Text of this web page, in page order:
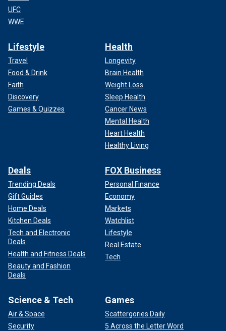
UFC
WWE
Lifestyle
Travel
Food & Drink
Faith
Discovery
Games & Quizzes
Health
Longevity
Brain Health
Weight Loss
Sleep Health
Cancer News
Mental Health
Heart Health
Healthy Living
Deals
Trending Deals
Gift Guides
Home Deals
Kitchen Deals
Tech and Electronic
Deals
Health and Fitness Deals
Beauty and Fashion
Deals
FOX Business
Personal Finance
Economy
Markets
Watchlist
Lifestyle
Real Estate
Tech
Science & Tech
Air & Space
Security
Games
Scattergories Daily
5 Across the Letter Word